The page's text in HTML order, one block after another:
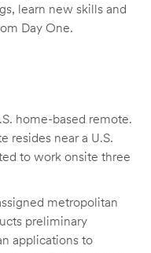
learn new skills and
Day One.
home-based remote.
resides near a U.S.
to work onsite three
metropolitan
preliminary
applications to